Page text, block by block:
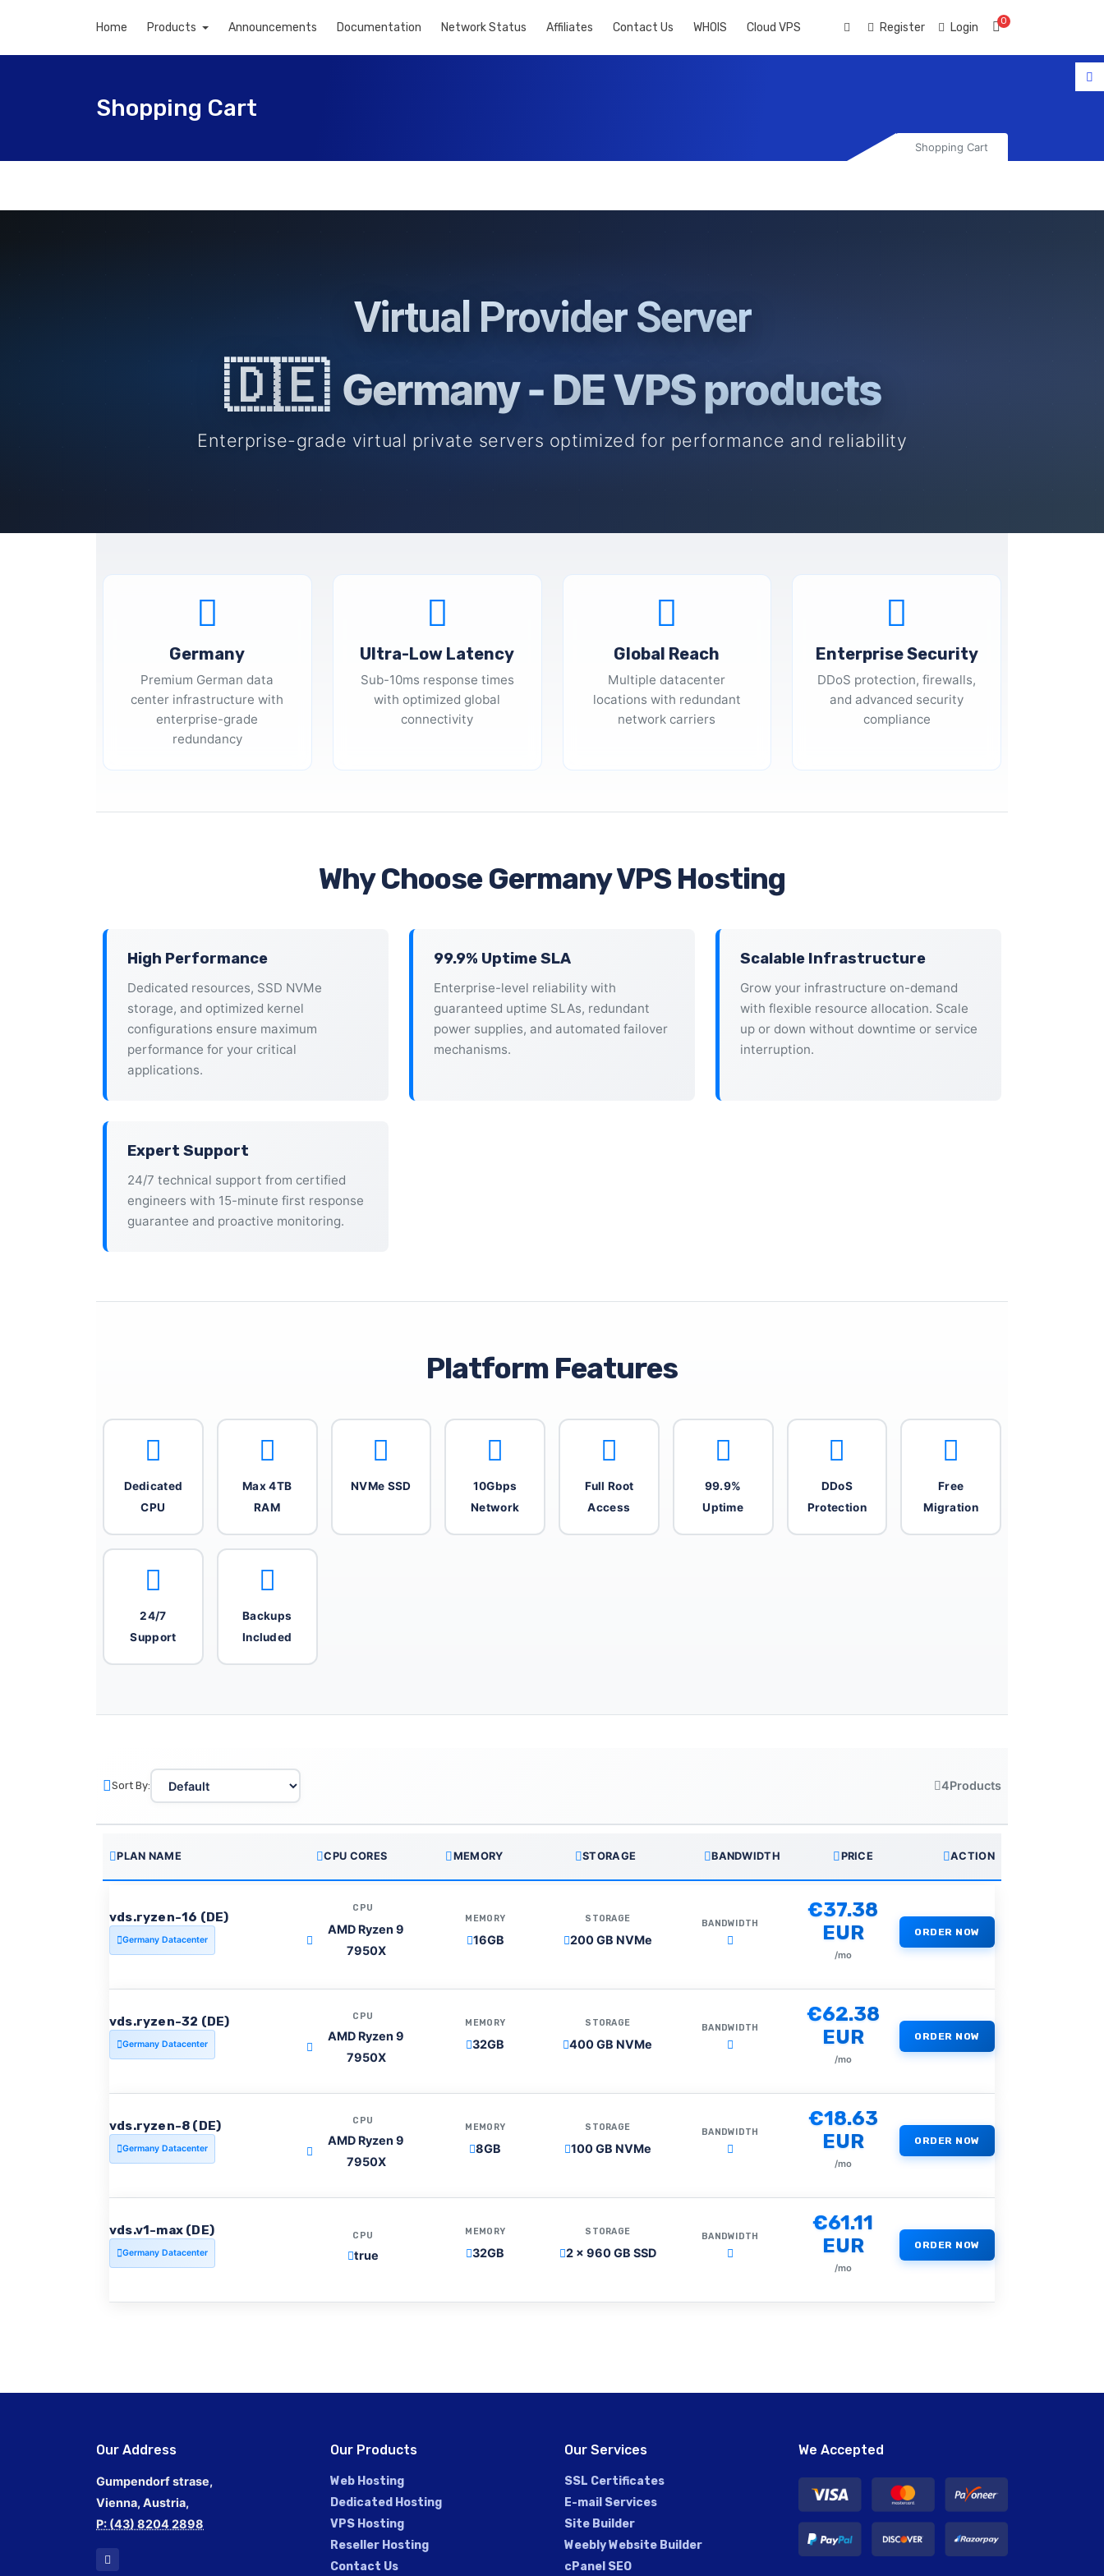
Home Products Announcements Documentation Network Status Affiliates Contact Us WHOIS Cloud VPS Register Login 0Shopping Cart
Shopping Cart
Shopping Cart
Virtual Provider Server
🇩🇪 Germany - DE VPS products
Enterprise-grade virtual private servers optimized for performance and reliability
Germany
Premium German data
center infrastructure with
enterprise-grade
redundancy
Ultra-Low Latency
Sub-10ms response times
with optimized global
connectivity
Global Reach
Multiple datacenter
locations with redundant
network carriers
Enterprise Security
DDoS protection, firewalls,
and advanced security
compliance
Why Choose Germany VPS Hosting
High Performance
Dedicated resources, SSD NVMe
storage, and optimized kernel
configurations ensure maximum
performance for your critical
applications.
99.9% Uptime SLA
Enterprise-level reliability with
guaranteed uptime SLAs, redundant
power supplies, and automated failover
mechanisms.
Scalable Infrastructure
Grow your infrastructure on-demand
with flexible resource allocation. Scale
up or down without downtime or service
interruption.
Expert Support
24/7 technical support from certified
engineers with 15-minute first response
guarantee and proactive monitoring.
Platform Features
Dedicated
CPU
Max 4TB
RAM
NVMe SSD
10Gbps
Network
Full Root
Access
99.9%
Uptime
DDoS
Protection
Free
Migration
24/7
Support
Backups
Included
Sort By: 4Products
PLAN NAME CPU CORES MEMORY STORAGE BANDWIDTH PRICE ACTION
vds.ryzen-16 (DE)
Germany Datacenter
CPU
AMD Ryzen 9
7950X
MEMORY
16GB
STORAGE
200 GB NVMe
BANDWIDTH
€37.38
EUR
/mo
ORDER NOW
vds.ryzen-32 (DE)
Germany Datacenter
CPU
AMD Ryzen 9
7950X
MEMORY
32GB
STORAGE
400 GB NVMe
BANDWIDTH
€62.38
EUR
/mo
ORDER NOW
vds.ryzen-8 (DE)
Germany Datacenter
CPU
AMD Ryzen 9
7950X
MEMORY
8GB
STORAGE
100 GB NVMe
BANDWIDTH
€18.63
EUR
/mo
ORDER NOW
vds.v1-max (DE)
Germany Datacenter
CPU
true
MEMORY
32GB
STORAGE
2 x 960 GB SSD
BANDWIDTH
€61.11
EUR
/mo
ORDER NOW
Our Address
Gumpendorf strase,
Vienna, Austria,
P: (43) 8204 2898
Our Products
Web Hosting
Dedicated Hosting
VPS Hosting
Reseller Hosting
Contact Us
Our Services
SSL Certificates
E-mail Services
Site Builder
Weebly Website Builder
cPanel SEO
We Accepted